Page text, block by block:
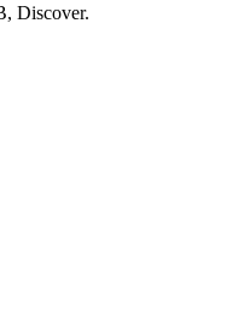
Discover.